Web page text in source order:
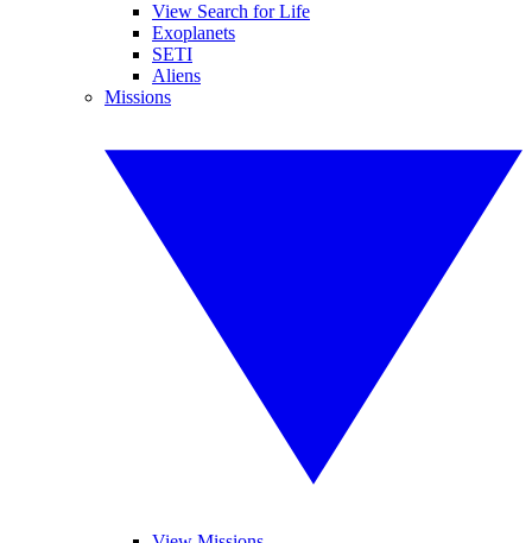
View Search for Life
Exoplanets
SETI
Aliens
Missions